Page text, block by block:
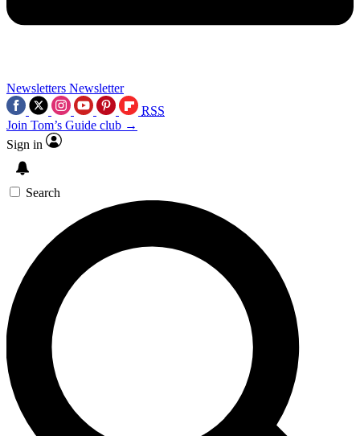
Newsletters Newsletter
RSS
Join Tom’s Guide club →
Sign in
Search